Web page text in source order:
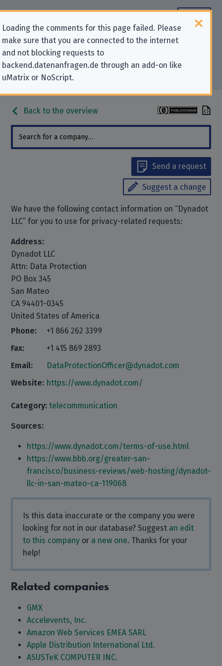
Loading the comments for this page failed. Please
make sure that you are connected to the internet
and not blocking requests to
backend.datenanfragen.de through an add-on like
uMatrix or NoScript.
Contact information for privacy-
related requests to “Dynadot LLC”
Back to the overview
Send a request
Suggest a change
We have the following contact information on “Dynadot
LLC” for you to use for privacy-related requests:
Address:
Dynadot LLC
Attn: Data Protection
PO Box 345
San Mateo
CA 94401-0345
United States of America
Phone:
+1 866 262 3399
Fax:
+1 415 869 2893
Email:
DataProtectionOfficer@dynadot.com
Website: https://www.dynadot.com/
Category: telecommunication
Sources:
https://www.dynadot.com/terms-of-use.html
https://www.bbb.org/greater-san-
francisco/business-reviews/web-hosting/dynadot-
llc-in-san-mateo-ca-119068
Is this data inaccurate or the company you were
looking for not in our database? Suggest an edit
to this company or a new one. Thanks for your
help!
Related companies
GMX
Accelevents, Inc.
Amazon Web Services EMEA SARL
Apple Distribution International Ltd.
ASUSTeK COMPUTER INC.